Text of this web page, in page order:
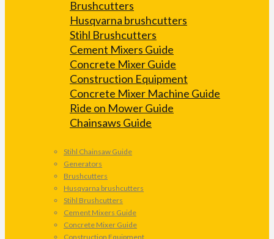
Brushcutters
Husqvarna brushcutters
Stihl Brushcutters
Cement Mixers Guide
Concrete Mixer Guide
Construction Equipment
Concrete Mixer Machine Guide
Ride on Mower Guide
Chainsaws Guide
Stihl Chainsaw Guide
Generators
Brushcutters
Husqvarna brushcutters
Stihl Brushcutters
Cement Mixers Guide
Concrete Mixer Guide
Construction Equipment